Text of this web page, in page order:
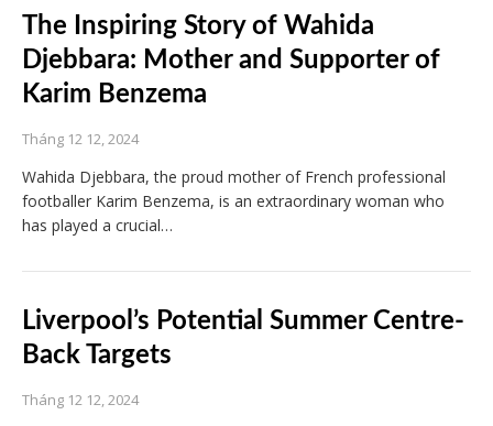
The Inspiring Story of Wahida
Djebbara: Mother and Supporter of
Karim Benzema
Tháng 12 12, 2024
Wahida Djebbara, the proud mother of French professional
footballer Karim Benzema, is an extraordinary woman who
has played a crucial…
Liverpool’s Potential Summer Centre-
Back Targets
Tháng 12 12, 2024